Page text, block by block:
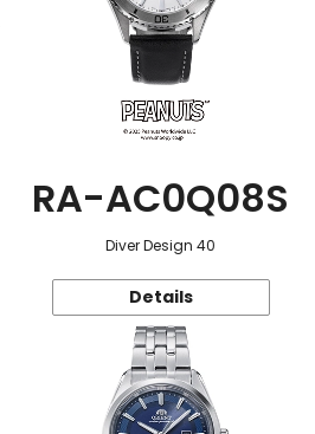
RA-AC0Q08S
Diver Design 40
Details